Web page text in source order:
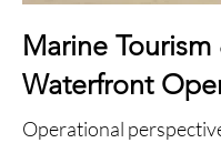
Marine Tourism
Waterfront
Operational